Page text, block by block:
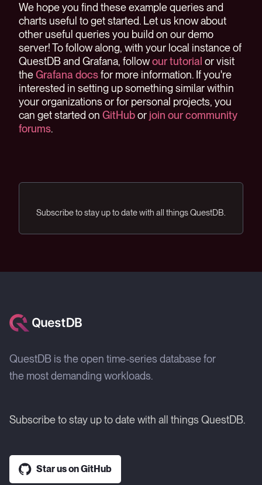
We hope you find these example queries and
charts useful to get started. Let us know about
other useful queries you build on our demo
server! To follow along, with your local instance of
QuestDB and Grafana, followour tutorial or visit
theGrafana docsfor more information. If you're
interested in setting up something similar within
your organizations or for personal projects, you
can get started on GitHubor join our community
forums.
Subscribe to stay up to date with all things QuestDB.
QuestDB is the open time-series database for
the most demanding workloads.
Subscribe to stay up to date with all things QuestDB.
Star us on GitHub